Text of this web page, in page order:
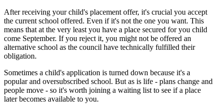
After receiving your child's placement offer, it's crucial you accept
the current school offered. Even if it's not the one you want. This
means that at the very least you have a place secured for you child
come September. If you reject it, you might not be offered an
alternative school as the council have technically fulfilled their
obligation.
Sometimes a child's application is turned down because it's a
popular and oversubscribed school. But as is life - plans change and
people move - so it's worth joining a waiting list to see if a place
later becomes available to you.